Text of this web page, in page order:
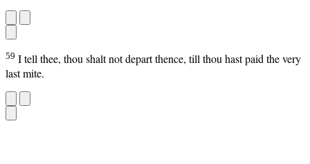
59 I tell thee, thou shalt not depart thence, till thou hast paid the very
last mite.